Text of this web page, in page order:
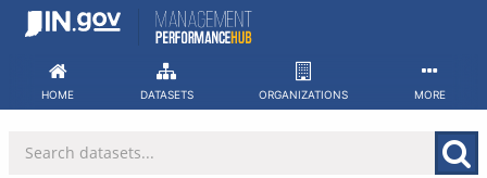
Skip
HOME DATASETS ORGANIZATIONS MORE